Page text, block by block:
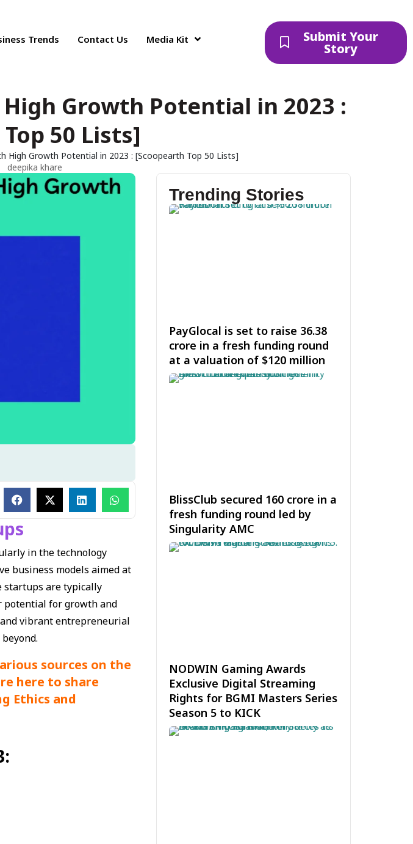
Trends Contact Us Media Kit Submit Your
Story
Growth Potential in 2023 :
50 Lists]
High Growth Potential in 2023 : [Scoopearth Top 50 Lists]
deepika khare
in the technology
business models aimed at
startups are typically
potential for growth and
vibrant entrepreneurial
sources on the
here to share
Ethics and
Trending Stories
PayGlocal is set to raise ₹36.38
crore in a fresh funding round
at a valuation of $120 million
BlissClub secured ₹160 crore in a
fresh funding round led by
Singularity AMC
NODWIN Gaming Awards
Exclusive Digital Streaming
Rights for BGMI Masters Series
Season 5 to KICK